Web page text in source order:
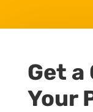
Get a
Your